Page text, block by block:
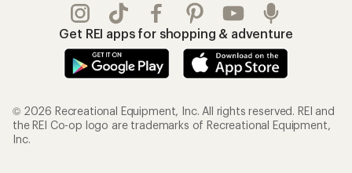
Get REI apps for shopping & adventure
© 2026 Recreational Equipment, Inc. All rights reserved. REI and
the REI Co-op logo are trademarks of Recreational Equipment,
Inc.